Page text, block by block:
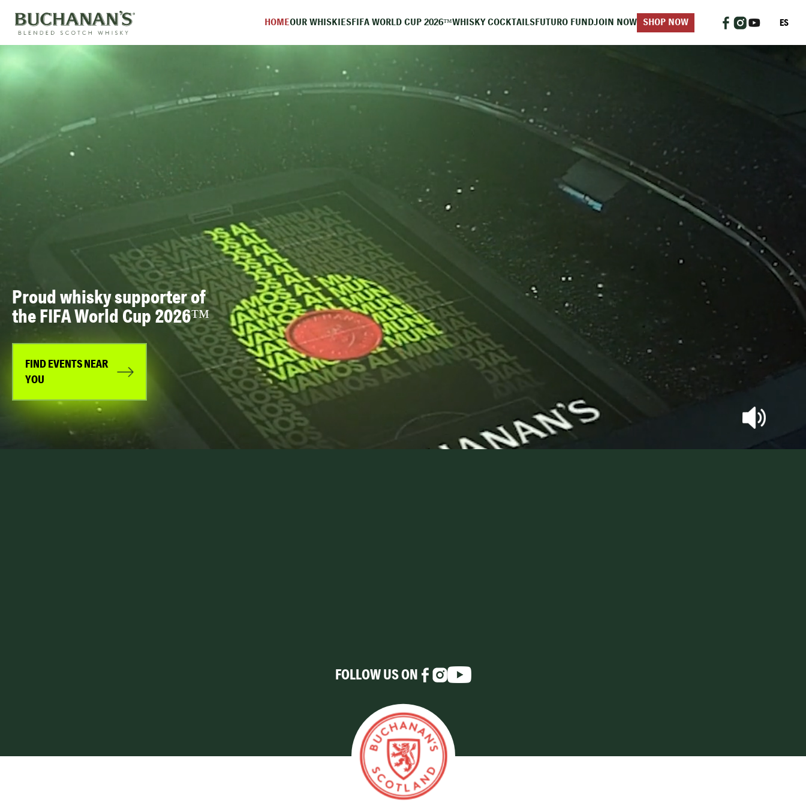
HOMEOUR WHISKIESFIFA WORLD CUP 2026™WHISKY COCKTAILSFUTURO FUNDJOIN NOW SHOP NOW ES
Proud whisky supporter of
the FIFA World Cup 2026™
FIND EVENTS NEAR
YOU
FOLLOW US ON